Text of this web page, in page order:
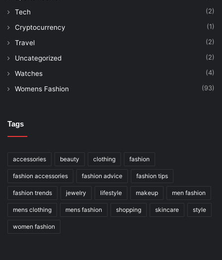
Tech (2)
Cryptocurrency (1)
Travel (2)
Uncategorized (2)
Watches (4)
Womens Fashion (93)
Tags
accessories beauty clothing fashion
fashion accessories fashion advice fashion tips
fashion trends jewelry lifestyle makeup men fashion
mens clothing mens fashion shopping skincare style
women fashion